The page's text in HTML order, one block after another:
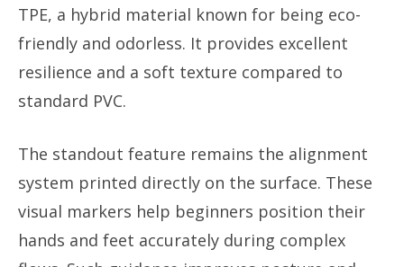
TPE, a hybrid material known for being eco-
friendly and odorless. It provides excellent
resilience and a soft texture compared to
standard PVC.
The standout feature remains the alignment
system printed directly on the surface. These
visual markers help beginners position their
hands and feet accurately during complex